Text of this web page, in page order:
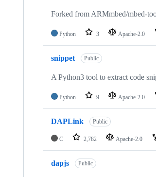
Forked from ARMmbed/mbed-
Python 3 Apache-2.0
snippet Public
A Python3 tool to extract code
Python 9 Apache-2.0
DAPLink Public
C 2,782 Apache-2.0
dapjs Public